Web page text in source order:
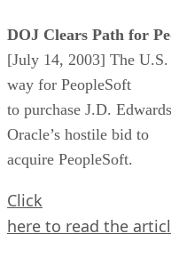
DOJ Clears Path for
[July 14, 2003] The
way for PeopleSoft
to purchase J.D.
Oracle’s hostile bid to
acquire PeopleSoft.
Click
here to read the